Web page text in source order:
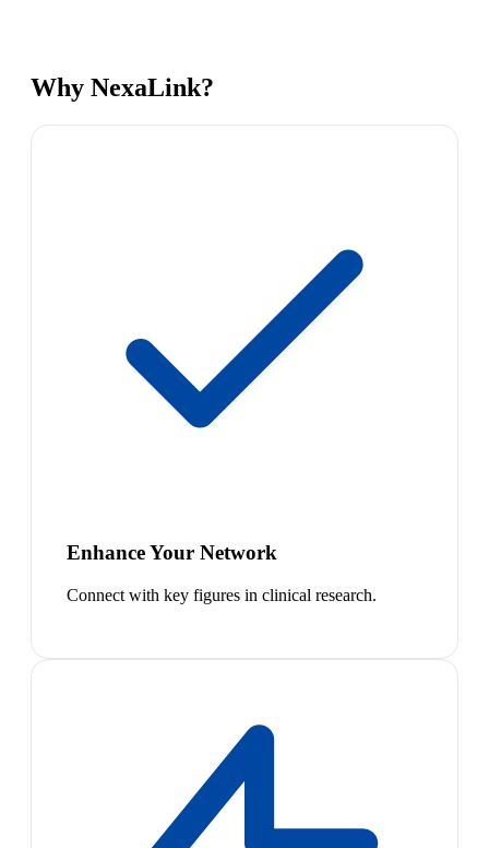
Why NexaLink?
Enhance Your Network
Connect with key figures in clinical research.